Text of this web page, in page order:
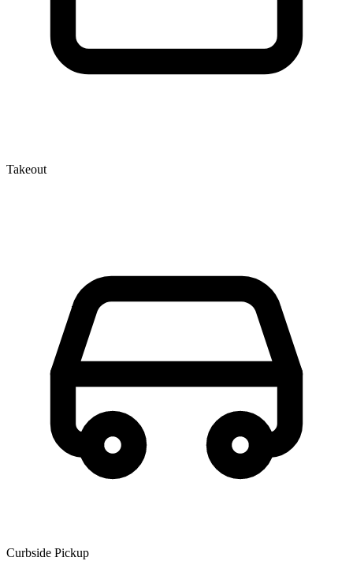
Takeout
Curbside Pickup